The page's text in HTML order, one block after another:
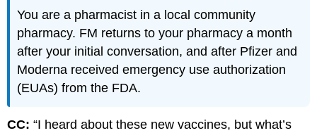
You are a pharmacist in a local community
pharmacy. FM returns to your pharmacy a month
after your initial conversation, and after Pfizer and
Moderna received emergency use authorization
(EUAs) from the FDA.
CC: “I heard about these new vaccines, but what’s